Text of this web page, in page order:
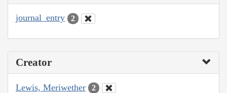
journal_entry 2
Creator
Lewis, Meriwether 2